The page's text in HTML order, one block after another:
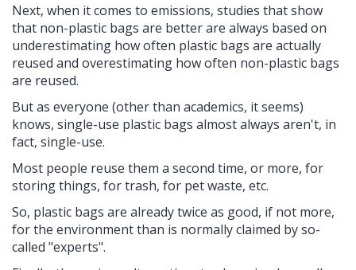
Next, when it comes to emissions, studies that show
that non-plastic bags are better are always based on
underestimating how often plastic bags are actually
reused and overestimating how often non-plastic bags
are reused.
But as everyone (other than academics, it seems)
knows, single-use plastic bags almost always aren't, in
fact, single-use.
Most people reuse them a second time, or more, for
storing things, for trash, for pet waste, etc.
So, plastic bags are already twice as good, if not more,
for the environment than is normally claimed by so-
called "experts".